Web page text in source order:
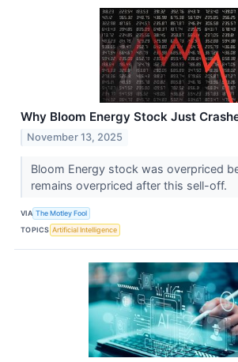
Why Bloom Energy Stock Just
November 13, 2025
Bloom Energy stock was overpriced
remains overpriced after this sell-off.
VIA The Motley Fool
TOPICS Artificial Intelligence